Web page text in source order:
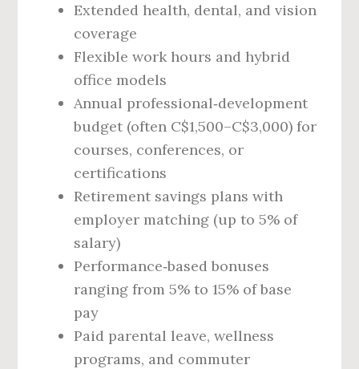
Extended health, dental, and vision
coverage
Flexible work hours and hybrid
office models
Annual professional‑development
budget (often C$1,500–C$3,000) for
courses, conferences, or
certifications
Retirement savings plans with
employer matching (up to 5% of
salary)
Performance‑based bonuses
ranging from 5% to 15% of base
pay
Paid parental leave, wellness
programs, and commuter